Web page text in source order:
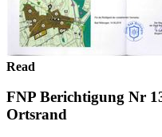
Read
FNP Berichtigung Nr
Ortsrand